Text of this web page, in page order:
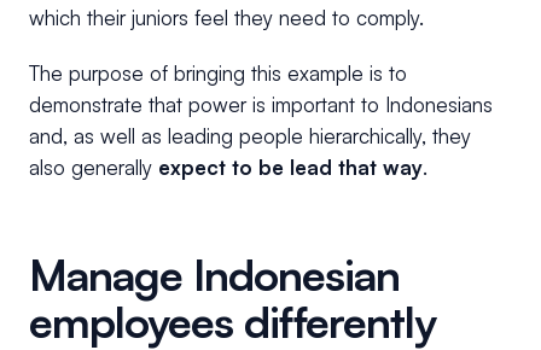
which their juniors feel they need to comply.
The purpose of bringing this example is to
demonstrate that power is important to Indonesians
and, as well as leading people hierarchically, they
also generally expect to be lead that way.
Manage Indonesian
employees differently